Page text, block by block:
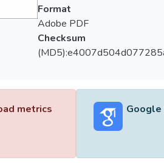
Format
Adobe PDF
Checksum
metrics Google